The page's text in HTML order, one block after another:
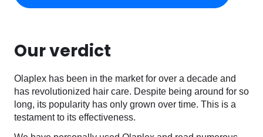
Our verdict
Olaplex has been in the market for over a decade and
has revolutionized hair care. Despite being around for so
long, its popularity has only grown over time. This is a
testament to its effectiveness.